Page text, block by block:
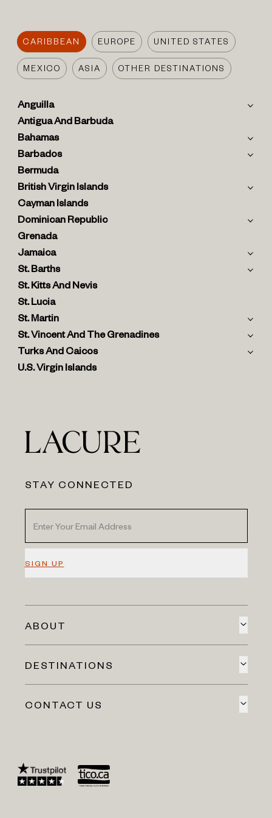
CARIBBEAN EUROPE UNITED STATES
MEXICO ASIA OTHER DESTINATIONS
Anguilla
Antigua And Barbuda
Bahamas
Barbados
Bermuda
British Virgin Islands
Cayman Islands
Dominican Republic
Grenada
Jamaica
St. Barths
St. Kitts And Nevis
St. Lucia
St. Martin
St. Vincent And The Grenadines
Turks And Caicos
U.S. Virgin Islands
STAY CONNECTED
SIGN UP
ABOUT
DESTINATIONS
CONTACT US